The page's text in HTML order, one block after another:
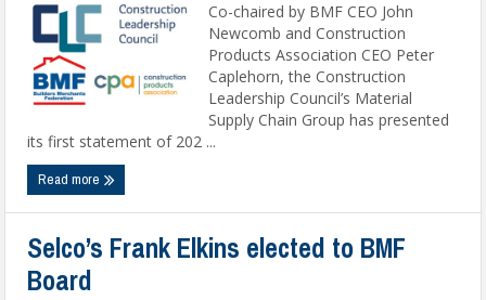
Co-chaired by BMF CEO John
Newcomb and Construction
Products Association CEO Peter
Caplehorn, the Construction
Leadership Council’s Material
Supply Chain Group has presented
its first statement of 202 ...
Read more
Selco’s Frank Elkins elected to BMF
Board